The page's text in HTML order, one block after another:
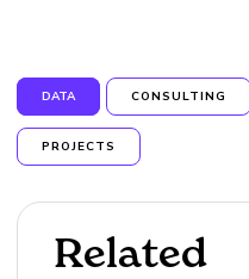
DATA CONSULTING
PROJECTS
Related